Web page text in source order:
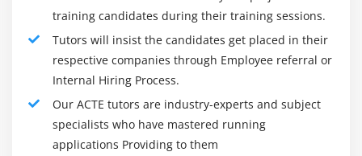
TensorFlow – computational framework for building
AI models, fundamentals of building ANN using
TensorFlow, working with TensorFlow in R.
Module 12: Time Series Analysis (self paced)
What is Time Series, techniques and applications,
parts of Time Series, moving average, smoothing
down Data, by and large, follow the underneath way:
Pose the right inquiries to start the disclosure cycle
Gain Data
Interaction and clean the data
Coordinate and store data
Beginning Data examination and exploratory Data
training candidates during their training sessions.
Tutors will insist the candidates get placed in their
respective companies through Employee referral or
Internal Hiring Process.
Our ACTE tutors are industry-experts and subject
specialists who have mastered running
applications Providing to them